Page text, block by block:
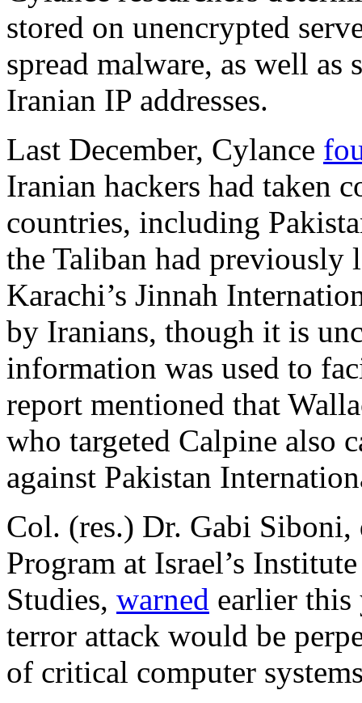
stored on unencrypted
spread malware, as well as
Iranian IP addresses.
Last December, Cylance
Iranian hackers had taken
countries, including
the Taliban had previously
Karachi’s Jinnah
by Iranians, though it is
information was used to
report mentioned that
who targeted Calpine also
against Pakistan
Col. (res.) Dr. Gabi
Program at Israel’s
Studies, warned earlier this
terror attack would be
of critical computer